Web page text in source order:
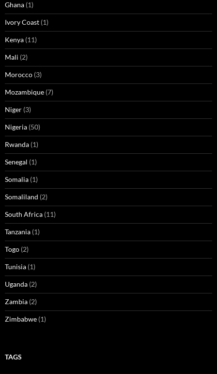
Ghana (1)
Ivory Coast (1)
Kenya (11)
Mali (2)
Morocco (3)
Mozambique (7)
Niger (3)
Nigeria (50)
Rwanda (1)
Senegal (1)
Somalia (1)
Somaliland (2)
South Africa (11)
Tanzania (1)
Togo (2)
Tunisia (1)
Uganda (2)
Zambia (2)
Zimbabwe (1)
TAGS